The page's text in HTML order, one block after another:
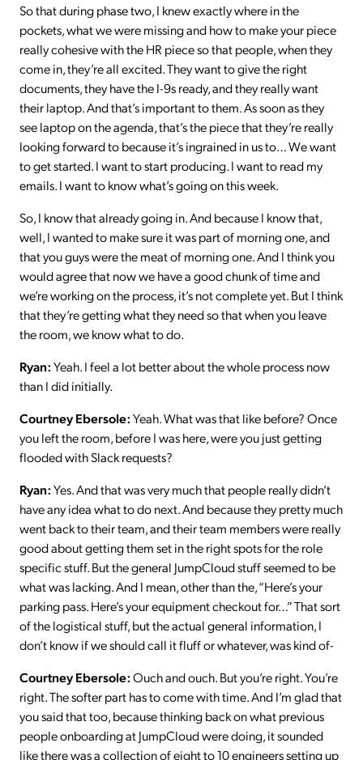
So that during phase two, I knew exactly where in the
pockets, what we were missing and how to make your piece
really cohesive with the HR piece so that people, when they
come in, they’re all excited. They want to give the right
documents, they have the I-9s ready, and they really want
their laptop. And that’s important to them. As soon as they
see laptop on the agenda, that’s the piece that they’re really
looking forward to because it’s ingrained in us to… We want
to get started. I want to start producing. I want to read my
emails. I want to know what’s going on this week.
So, I know that already going in. And because I know that,
well, I wanted to make sure it was part of morning one, and
that you guys were the meat of morning one. And I think you
would agree that now we have a good chunk of time and
we’re working on the process, it’s not complete yet. But I think
that they’re getting what they need so that when you leave
the room, we know what to do.
Ryan:Yeah. I feel a lot better about the whole process now
than I did initially.
Courtney Ebersole:Yeah. What was that like before? Once
you left the room, before I was here, were you just getting
flooded with Slack requests?
Ryan:Yes. And that was very much that people really didn’t
have any idea what to do next. And because they pretty much
went back to their team, and their team members were really
good about getting them set in the right spots for the role
specific stuff. But the general JumpCloud stuff seemed to be
what was lacking. And I mean, other than the, “Here’s your
parking pass. Here’s your equipment checkout for…” That sort
of the logistical stuff, but the actual general information, I
don’t know if we should call it fluff or whatever, was kind of-
Courtney Ebersole:Ouch and ouch. But you’re right. You’re
right. The softer part has to come with time. And I’m glad that
you said that too, because thinking back on what previous
people onboarding at JumpCloud were doing, it sounded
like there was a collection of eight to 10 engineers setting up